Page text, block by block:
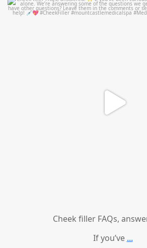
mountcastlemedicalspa
Jul 1
Cheek filler FAQs,
If you’ve ...